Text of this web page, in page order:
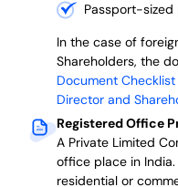
Passport-
In the case of
Shareholders, the
Document
Director and
Registered Office
A Private Limited
office place in
residential or